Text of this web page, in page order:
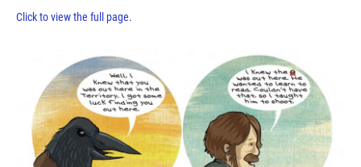
Click to view the full page.